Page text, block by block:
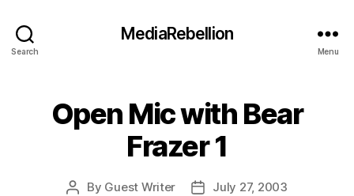
Search
MediaRebellion
Menu
Open Mic with Bear
Frazer 1
Post
By Guest Writer
PostJuly 27, 2003